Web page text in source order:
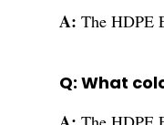
A: The HDPE
Q: What